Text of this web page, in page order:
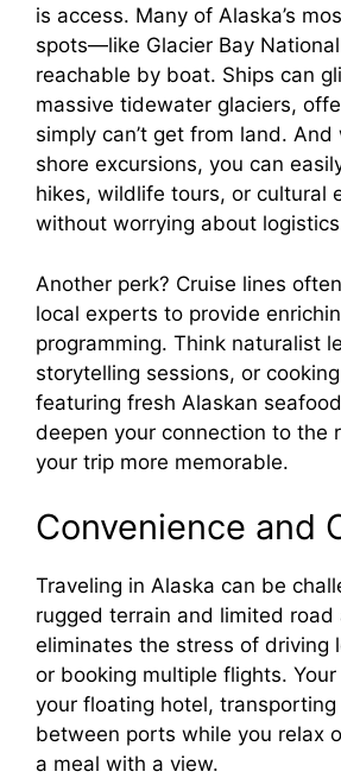
is access. Many of Alaska’s
spots—like Glacier Bay
reachable by boat. Ships can
massive tidewater glaciers,
simply can’t get from land.
shore excursions, you can
hikes, wildlife tours, or cultural
without worrying about
Another perk? Cruise lines
local experts to provide
programming. Think naturalist
storytelling sessions, or
featuring fresh Alaskan
deepen your connection to the
your trip more memorable.
Convenience and
Traveling in Alaska can be
rugged terrain and limited road
eliminates the stress of driving
or booking multiple flights.
your floating hotel,
between ports while you relax
a meal with a view.